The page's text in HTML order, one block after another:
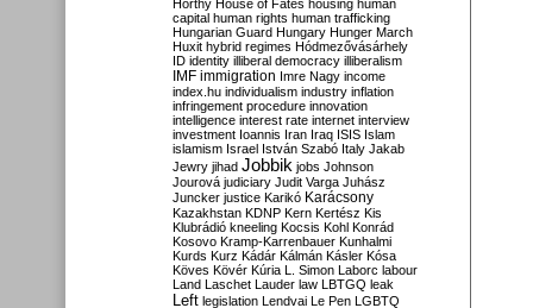
Horthy House of Fates housing human
capital human rights human trafficking
Hungarian Guard Hungary Hunger March
Huxit hybrid regimes Hódmezővásárhely
ID identity illiberal democracy illiberalism
IMF immigration Imre Nagy income
index.hu individualism industry inflation
infringement procedure innovation
intelligence interest rate internet interview
investment Ioannis Iran Iraq ISIS Islam
islamism Israel István Szabó Italy Jakab
Jewry jihad Jobbik jobs Johnson
Jourová judiciary Judit Varga Juhász
Juncker justice Karikó Karácsony
Kazakhstan KDNP Kern Kertész Kis
Klubrádió kneeling Kocsis Kohl Konrád
Kosovo Kramp-Karrenbauer Kunhalmi
Kurds Kurz Kádár Kálmán Kásler Kósa
Köves Kövér Kúria L. Simon Laborc labour
Land Laschet Lauder law LBTGQ leak
Left legislation Lendvai Le Pen LGBTQ